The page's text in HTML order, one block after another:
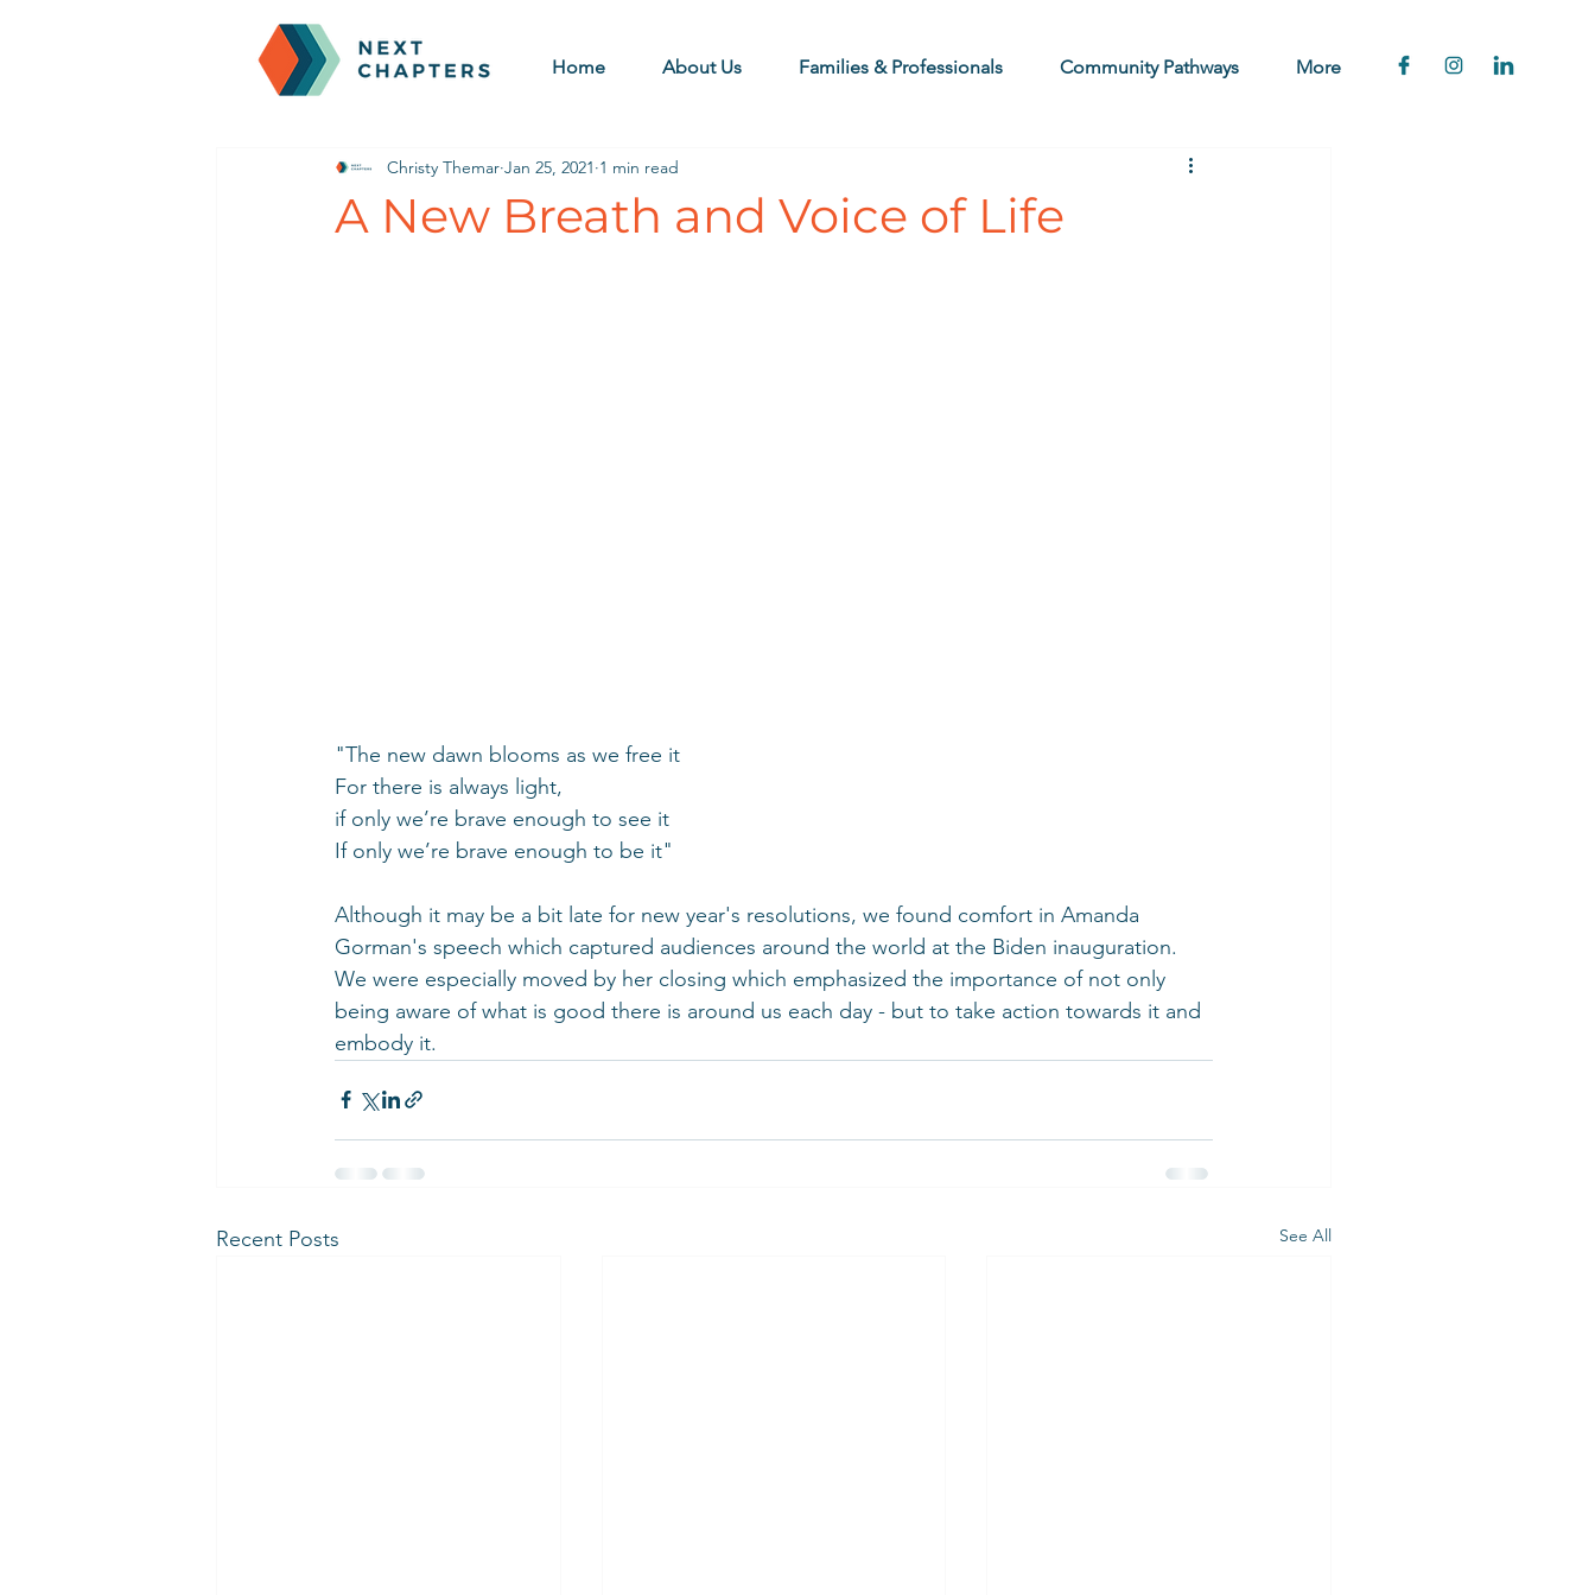
Home About Us Families & Professionals Community Pathways More
A New Breath and Voice of Life
Christy Themar Jan 25, 2021 1 min read
"The new dawn blooms as we free it
For there is always light,
if only we’re brave enough to see it
If only we’re brave enough to be it"
Although it may be a bit late for new year's resolutions, we found comfort in Amanda
Gorman's speech which captured audiences around the world at the Biden inauguration.
We were especially moved by her closing which emphasized the importance of not only
being aware of what is good there is around us each day - but to take action towards it and
embody it.
Recent Posts See All